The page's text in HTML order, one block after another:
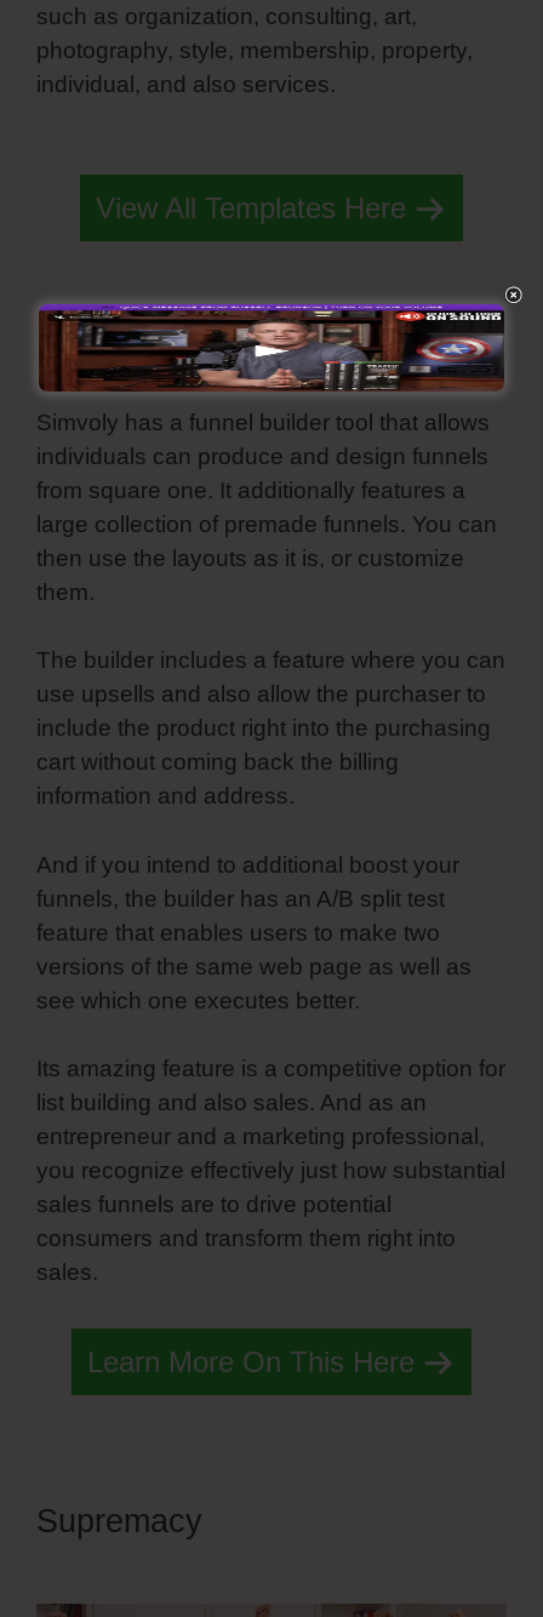
such as organization, consulting, art,
photography, style, membership, property,
individual, and also services.
View All Templates Here
Built Funnel
Simvoly has a funnel builder tool that allows
individuals can produce and design funnels
from square one. It additionally features a
large collection of premade funnels. You can
then use the layouts as it is, or customize
them.
The builder includes a feature where you can
use upsells and also allow the purchaser to
include the product right into the purchasing
cart without coming back the billing
information and address.
And if you intend to additional boost your
funnels, the builder has an A/B split test
feature that enables users to make two
versions of the same web page as well as
see which one executes better.
Its amazing feature is a competitive option for
list building and also sales. And as an
entrepreneur and a marketing professional,
you recognize effectively just how substantial
sales funnels are to drive potential
consumers and transform them right into
sales.
Learn More On This Here
Supremacy